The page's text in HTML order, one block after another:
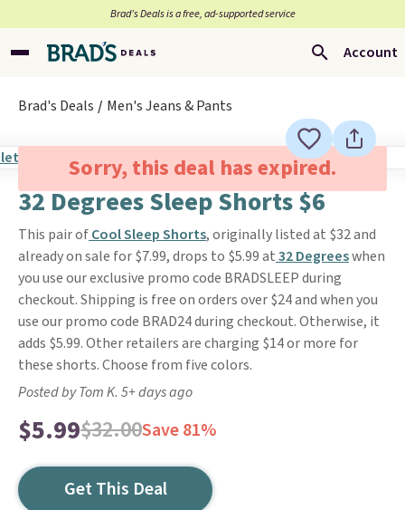
Brad’s Deals is a free, ad-supported service
Account
Brad's Deals Men's Jeans & Pants
Sorry, this deal has expired.
32 Degrees Sleep Shorts $6
This pair ofCool Sleep Shorts, originally listed at $32 and
already on sale for $7.99, drops to $5.99 at32 Degreeswhen
you use our exclusive promo code BRADSLEEP during
checkout. Shipping is free on orders over $24 and when you
use our promo code BRAD24 during checkout. Otherwise, it
adds $5.99. Other retailers are charging $14 or more for
these shorts. Choose from five colors.
Posted by Tom K. 5+ days ago
$5.99$32.00Save 81%
Get This Deal